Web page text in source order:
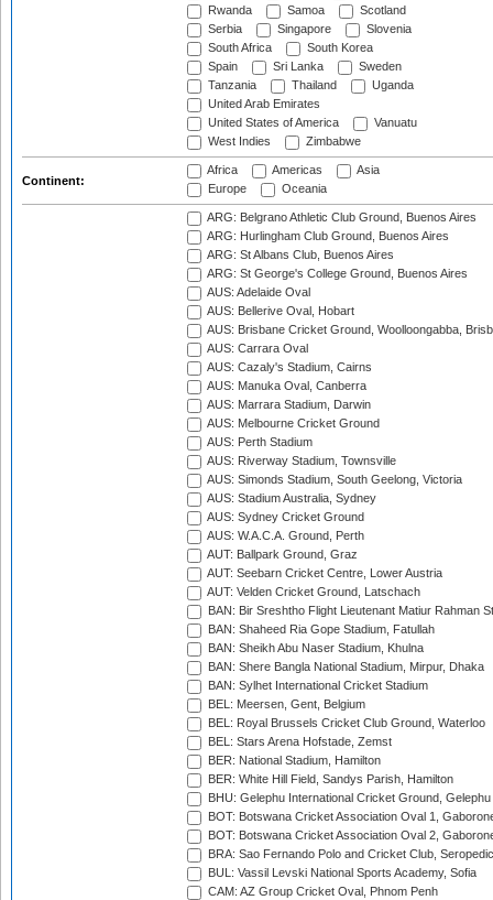
Rwanda
Samoa
Scotland
Serbia
Singapore
Slovenia
South Africa
South Korea
Spain
Sri Lanka
Sweden
Tanzania
Thailand
Uganda
United Arab Emirates
United States of America
Vanuatu
West Indies
Zimbabwe
Continent:
Africa Americas
Asia
Europe
Oceania
ARG: Belgrano Athletic Club Ground, Buenos Aires
ARG: Hurlingham Club Ground, Buenos Aires
ARG: St Albans Club, Buenos Aires
ARG: St George's College Ground, Buenos Aires
AUS: Adelaide Oval
AUS: Bellerive Oval, Hobart
AUS: Brisbane Cricket Ground, Woolloongabba,
AUS: Carrara Oval
AUS: Cazaly's Stadium, Cairns
AUS: Manuka Oval, Canberra
AUS: Marrara Stadium, Darwin
AUS: Melbourne Cricket Ground
AUS: Perth Stadium
AUS: Riverway Stadium, Townsville
AUS: Simonds Stadium, South Geelong, Victoria
AUS: Stadium Australia, Sydney
AUS: Sydney Cricket Ground
AUS: W.A.C.A. Ground, Perth
AUT: Ballpark Ground, Graz
AUT: Seebarn Cricket Centre, Lower Austria
AUT: Velden Cricket Ground, Latschach
BAN: Bir Sreshtho Flight Lieutenant Matiur Rahman
BAN: Shaheed Ria Gope Stadium, Fatullah
BAN: Sheikh Abu Naser Stadium, Khulna
BAN: Shere Bangla National Stadium, Mirpur, Dhaka
BAN: Sylhet International Cricket Stadium
BEL: Meersen, Gent, Belgium
BEL: Royal Brussels Cricket Club Ground, Waterloo
BEL: Stars Arena Hofstade, Zemst
BER: National Stadium, Hamilton
BER: White Hill Field, Sandys Parish, Hamilton
BHU: Gelephu International Cricket Ground, Gelephu
BOT: Botswana Cricket Association Oval 1,
BOT: Botswana Cricket Association Oval 2,
BRA: Sao Fernando Polo and Cricket Club,
BUL: Vassil Levski National Sports Academy, Sofia
CAM: AZ Group Cricket Oval, Phnom Penh